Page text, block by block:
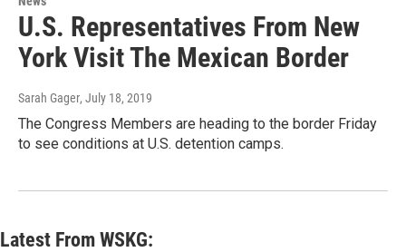
U.S. Representatives From New
York Visit The Mexican Border
Sarah Gager, July 18, 2019
The Congress Members are heading to the border Friday
to see conditions at U.S. detention camps.
Latest From WSKG: